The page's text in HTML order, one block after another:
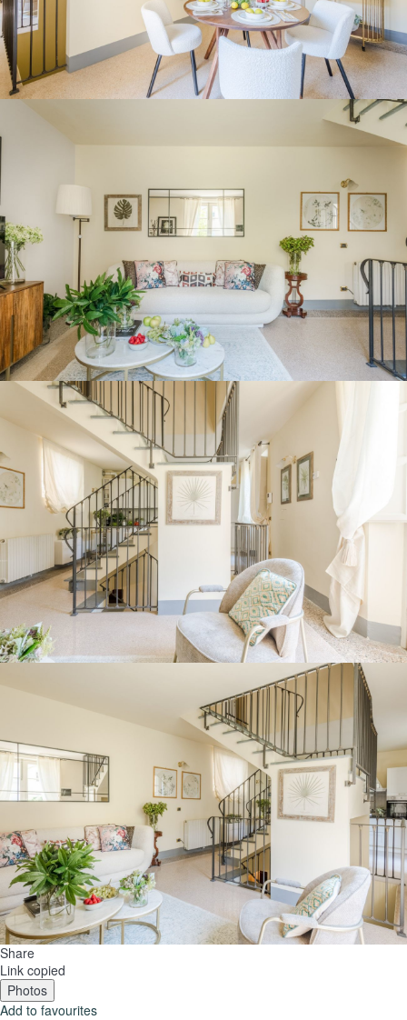
Share
Link copied
Photos
Add to favourites